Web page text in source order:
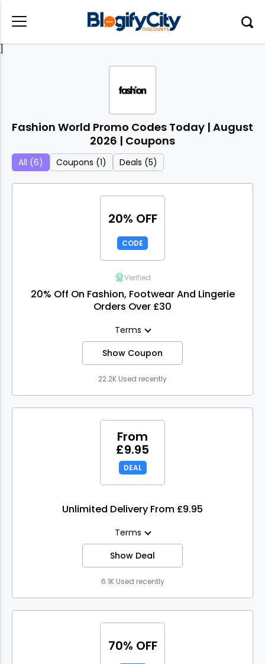
]
Fashion World Promo Codes Today | August
2026 | Coupons
All (6) Coupons (1) Deals (5)
20% OFF
CODE
Verified
20% Off On Fashion, Footwear And Lingerie
Orders Over £30
Terms
Show Coupon
22.2K Used recently
From
£9.95
DEAL
Unlimited Delivery From £9.95
Terms
Show Deal
6.1K Used recently
70% OFF